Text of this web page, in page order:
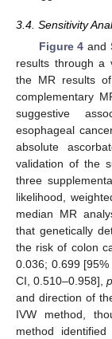
3.4. Sensitivity
Figure 4 and
results through a
the MR results
complementary
suggestive
esophageal
absolute
validation of the
three
likelihood,
median MR
that genetically
the risk of colon
0.036; 0.699 [95%
CI, 0.510–0.958],p
and direction of
IVW method,
method